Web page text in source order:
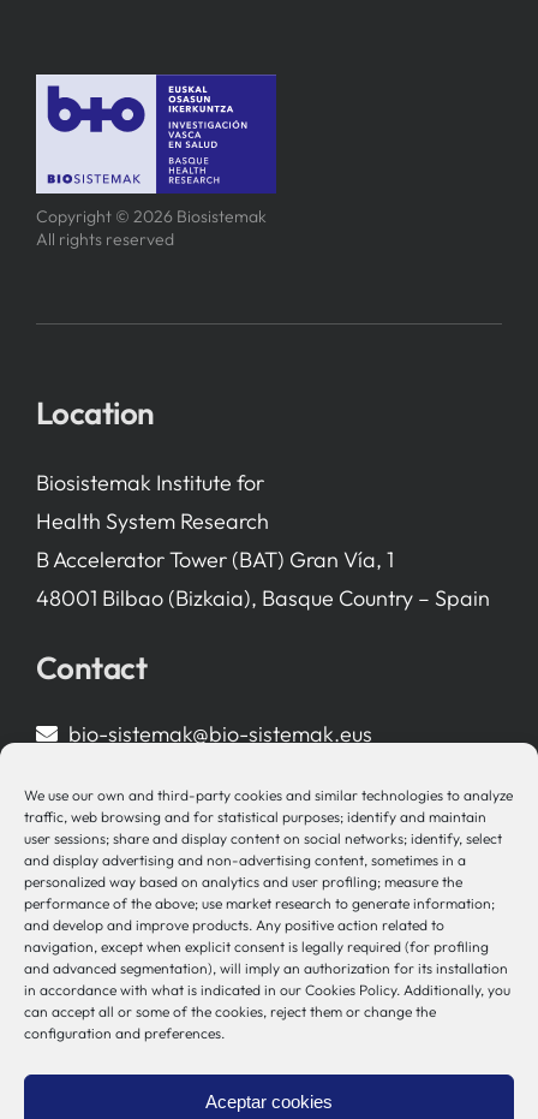
We use our own and third-party cookies and similar technologies to analyze
traffic, web browsing and for statistical purposes; identify and maintain
user sessions; share and display content on social networks; identify, select
and display advertising and non-advertising content, sometimes in a
personalized way based on analytics and user profiling; measure the
performance of the above; use market research to generate information;
and develop and improve products. Any positive action related to
navigation, except when explicit consent is legally required (for profiling
and advanced segmentation), will imply an authorization for its installation
in accordance with what is indicated in our Cookies Policy. Additionally, you
can accept all or some of the cookies, reject them or change the
configuration and preferences.
Aceptar cookies
Copyright © 2026 Biosistemak
All rights reserved
Location
Biosistemak Institute for
Health System Research
B Accelerator Tower (BAT) Gran Vía, 1
48001 Bilbao (Bizkaia), Basque Country – Spain
Contact
bio-sistemak@bio-sistemak.eus
Other Links
Osakidetza
Bioef
Basque Government